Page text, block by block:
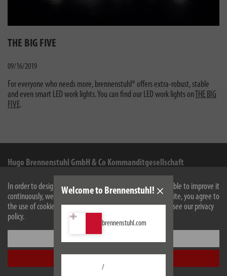
In order to design our website optimally for you and to be able to improve it
continuously, we use cookies. By continuing to use the website, you agree to
the use of cookies. For more information on cookies, please see our privacy
policy.
Welcome to Brennenstuhl!
brennenstuhl.com
/
THE BIG FIVE
09/16/2019
For everyone who needs more, brennenstuhl® offers extra-robust, stable
and even smart LED work lights. You can find our LED work lights on THE BIG
FIVE.
Hugo Brennenstuhl GmbH & Co Kommanditgesellschaft
Seestraße 1-3
72074Tübingen
FacebookInstagramYoutubeLinkedin